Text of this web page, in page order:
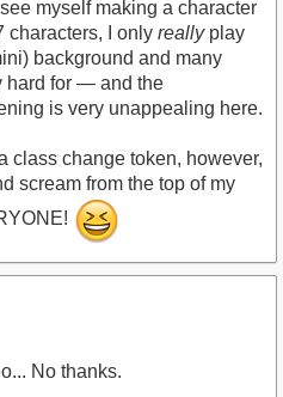
myself making a character
characters, I only reallyplay
background and many
hard for — and the
is very unappealing here.
class change token, however,
scream from the top of my
No thanks.